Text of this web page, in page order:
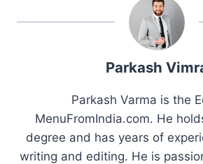
Parkash
Parkash Varma is the
MenuFromIndia.com. He
degree and has years of
writing and editing. He is